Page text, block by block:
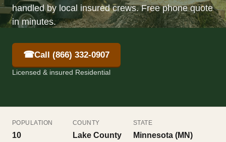
handled by local insured crews. Free phone quote
in minutes.
☎Call (866) 332-0907
Licensed & insured Residential
POPULATION
10
COUNTY
Lake County
STATE
Minnesota (MN)